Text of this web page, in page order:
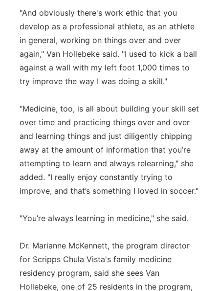
"And obviously there's work ethic that you
develop as a professional athlete, as an athlete
in general, working on things over and over
again," Van Hollebeke said. "I used to kick a ball
against a wall with my left foot 1,000 times to
try improve the way I was doing a skill."
"Medicine, too, is all about building your skill set
over time and practicing things over and over
and learning things and just diligently chipping
away at the amount of information that you’re
attempting to learn and always relearning," she
added. "I really enjoy constantly trying to
improve, and that’s something I loved in soccer."
"You’re always learning in medicine," she said.
Dr. Marianne McKennett, the program director
for Scripps Chula Vista's family medicine
residency program, said she sees Van
Hollebeke, one of 25 residents in the program,